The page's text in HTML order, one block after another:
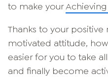
to make your
Thanks to your
motivated attitude,
easier for you to take
and finally become